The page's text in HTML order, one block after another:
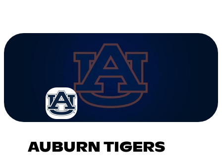
AUBURN TIGERS